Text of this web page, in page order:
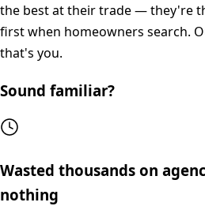
the best at their trade — they're
first when homeowners search.
that's you.
Sound familiar?
Wasted thousands on
nothing